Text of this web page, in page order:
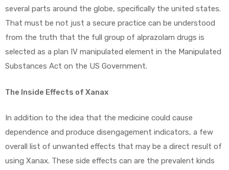
several parts around the globe, specifically the united states.
That must be not just a secure practice can be understood
from the truth that the full group of alprazolam drugs is
selected as a plan IV manipulated element in the Manipulated
Substances Act on the US Government.
The Inside Effects of Xanax
In addition to the idea that the medicine could cause
dependence and produce disengagement indicators, a few
overall list of unwanted effects that may be a direct result of
using Xanax. These side effects can are the prevalent kinds